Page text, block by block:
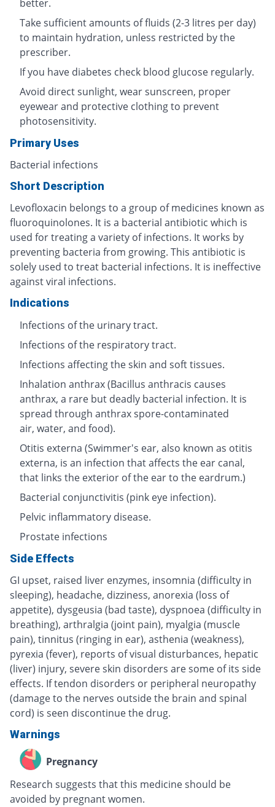
better.
Take sufficient amounts of fluids (2-3 litres per day)
to maintain hydration, unless restricted by the
prescriber.
If you have diabetes check blood glucose regularly.
Avoid direct sunlight, wear sunscreen, proper
eyewear and protective clothing to prevent
photosensitivity.
Primary Uses
Bacterial infections
Short Description
Levofloxacin belongs to a group of medicines known as
fluoroquinolones. It is a bacterial antibiotic which is
used for treating a variety of infections. It works by
preventing bacteria from growing. This antibiotic is
solely used to treat bacterial infections. It is ineffective
against viral infections.
Indications
Infections of the urinary tract.
Infections of the respiratory tract.
Infections affecting the skin and soft tissues.
Inhalation anthrax (Bacillus anthracis causes
anthrax, a rare but deadly bacterial infection. It is
spread through anthrax spore-contaminated
air, water, and food).
Otitis externa (Swimmer's ear, also known as otitis
externa, is an infection that affects the ear canal,
that links the exterior of the ear to the eardrum.)
Bacterial conjunctivitis (pink eye infection).
Pelvic inflammatory disease.
Prostate infections
Side Effects
GI upset, raised liver enzymes, insomnia (difficulty in
sleeping), headache, dizziness, anorexia (loss of
appetite), dysgeusia (bad taste), dyspnoea (difficulty in
breathing), arthralgia (joint pain), myalgia (muscle
pain), tinnitus (ringing in ear), asthenia (weakness),
pyrexia (fever), reports of visual disturbances, hepatic
(liver) injury, severe skin disorders are some of its side
effects. If tendon disorders or peripheral neuropathy
(damage to the nerves outside the brain and spinal
cord) is seen discontinue the drug.
Warnings
Pregnancy
Research suggests that this medicine should be
avoided by pregnant women.